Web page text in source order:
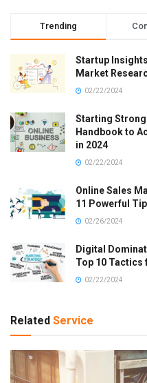
Trending
Startup
Market
02/22/2024
Starting
Handbook to
in 2024
02/22/2024
Online Sales
11 Powerful
02/26/2024
Digital
Top 10 Tactics
02/22/2024
Related Service